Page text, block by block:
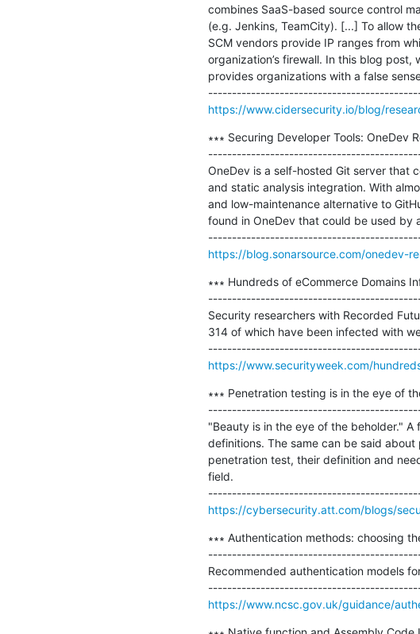
combines SaaS-based source control
(e.g. Jenkins, TeamCity). [...] To allow
SCM vendors provide IP ranges from
organization’s firewall. In this blog
provides organizations with a false
https://www.cidersecurity.io/blog/
∗∗∗ Securing Developer Tools: OneDev
OneDev is a self-hosted Git server that
and static analysis integration. With
and low-maintenance alternative to
found in OneDev that could be used by
https://blog.sonarsource.com/onedev-
∗∗∗ Hundreds of eCommerce Domains
Security researchers with Recorded
314 of which have been infected with
https://www.securityweek.com/
∗∗∗ Penetration testing is in the eye of
"Beauty is in the eye of the beholder."
definitions. The same can be said
penetration test, their definition and
field.
https://cybersecurity.att.com/blogs/
∗∗∗ Authentication methods: choosing
Recommended authentication models
https://www.ncsc.gov.uk/guidance/